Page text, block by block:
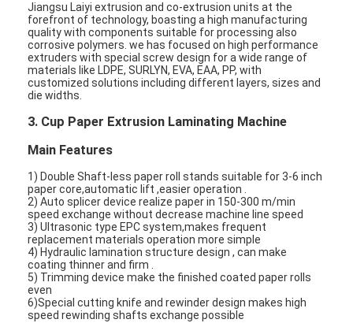
Jiangsu Laiyi extrusion and co-extrusion units at the
forefront of technology, boasting a high manufacturing
quality with components suitable for processing also
corrosive polymers. we has focused on high performance
extruders with special screw design for a wide range of
materials like LDPE, SURLYN, EVA, EAA, PP, with
customized solutions including different layers, sizes and
die widths.
3. Cup Paper Extrusion Laminating Machine
Main Features
1) Double Shaft-less paper roll stands suitable for 3-6 inch
paper core,automatic lift ,easier operation .
2) Auto splicer device realize paper in 150-300 m/min
speed exchange without decrease machine line speed
3) Ultrasonic type EPC system,makes frequent
replacement materials operation more simple
4) Hydraulic lamination structure design , can make
coating thinner and firm .
5) Trimming device make the finished coated paper rolls
even
6)Special cutting knife and rewinder design makes high
speed rewinding shafts exchange possible